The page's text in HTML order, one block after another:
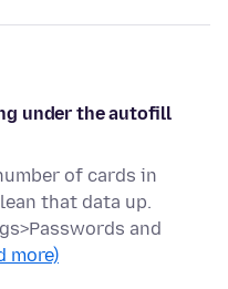
under the autofill
of cards in
that data up.
and
more)